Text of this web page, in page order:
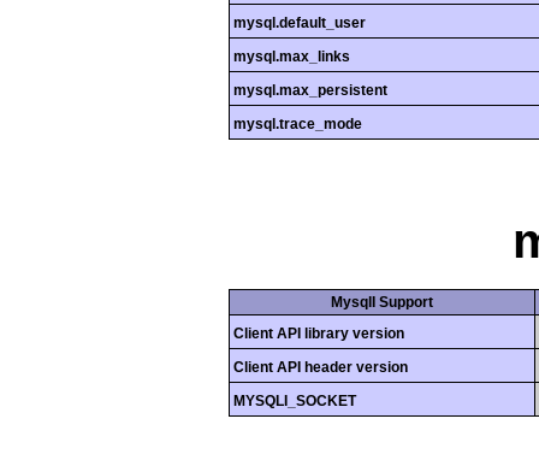
mysql.default_user
mysql.max_links
mysql.max_persistent
mysql.trace_mode
MysqlI Support
Client API library version
Client API header version
MYSQLI_SOCKET